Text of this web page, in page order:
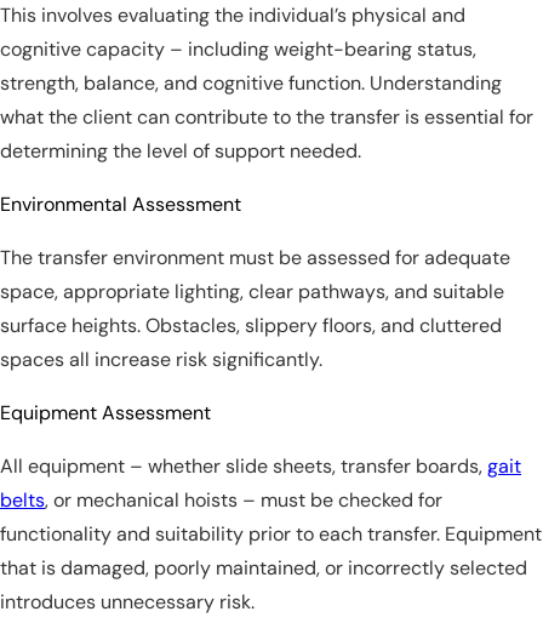
This involves evaluating the individual’s physical and
cognitive capacity – including weight-bearing status,
strength, balance, and cognitive function. Understanding
what the client can contribute to the transfer is essential for
determining the level of support needed.
Environmental Assessment
The transfer environment must be assessed for adequate
space, appropriate lighting, clear pathways, and suitable
surface heights. Obstacles, slippery floors, and cluttered
spaces all increase risk significantly.
Equipment Assessment
All equipment – whether slide sheets, transfer boards,gait
belts, or mechanical hoists – must be checked for
functionality and suitability prior to each transfer. Equipment
that is damaged, poorly maintained, or incorrectly selected
introduces unnecessary risk.